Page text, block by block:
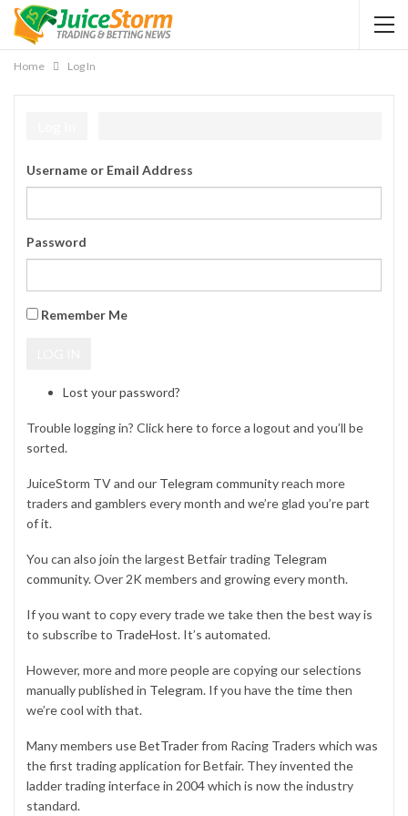
Home Log In
Username or Email Address
Password
Remember Me
Lost your password?
Trouble logging in? Clickhereto force a logout and you’ll be
sorted.
JuiceStorm TV and our Telegram communityreach more
traders and gamblers every month and we’re glad you’re part
of it.
You can also join the largest Betfair trading Telegram
community. Over 2K members and growing every month.
If you want to copy every trade we take then the best way is
to subscribe to TradeHost. It’s automated.
However, more and more people are copying our selections
manually published in Telegram. If you have the time then
we’re cool with that.
Many members useBetTraderfrom Racing Traders which was
the first trading application for Betfair. They invented the
ladder trading interface in 2004 which is now the industry
standard.